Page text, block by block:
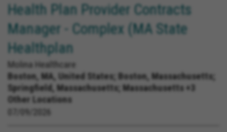
Health Plan Provider Contracts
Manager - Complex (MA State
Healthplan
Molina Healthcare
Boston, MA, United States; Boston, Massachusetts;
Springfield, Massachusetts; Massachusetts +3
Other Locations
07/09/2026